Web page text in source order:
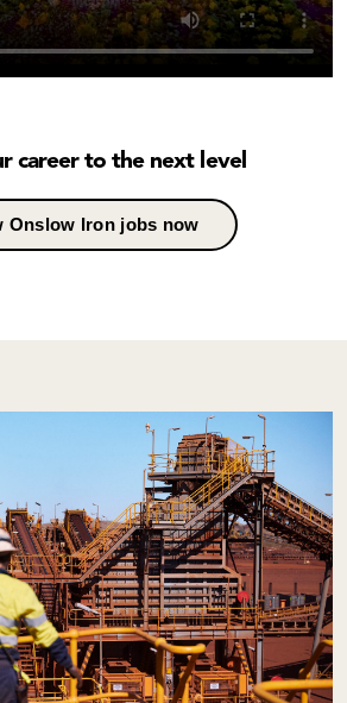
career to the next level
Onslow Iron jobs now